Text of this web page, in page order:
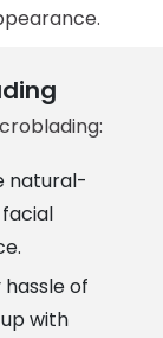
natural-
of
with